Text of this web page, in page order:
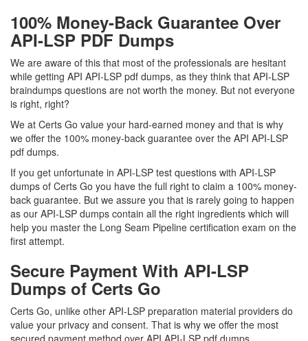
100% Money-Back Guarantee Over
API-LSP PDF Dumps
We are aware of this that most of the professionals are hesitant
while getting API API-LSP pdf dumps, as they think that API-LSP
braindumps questions are not worth the money. But not everyone
is right, right?
We at Certs Go value your hard-earned money and that is why
we offer the 100% money-back guarantee over the API API-LSP
pdf dumps.
If you get unfortunate in API-LSP test questions with API-LSP
dumps of Certs Go you have the full right to claim a 100% money-
back guarantee. But we assure you that is rarely going to happen
as our API-LSP dumps contain all the right ingredients which will
help you master the Long Seam Pipeline certification exam on the
first attempt.
Secure Payment With API-LSP
Dumps of Certs Go
Certs Go, unlike other API-LSP preparation material providers do
value your privacy and consent. That is why we offer the most
secured payment method over API API-LSP pdf dumps.